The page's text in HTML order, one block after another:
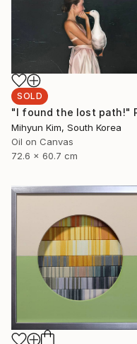
SOLD
Mihyun Kim, South Korea
Oil on Canvas
72.6 x 60.7 cm